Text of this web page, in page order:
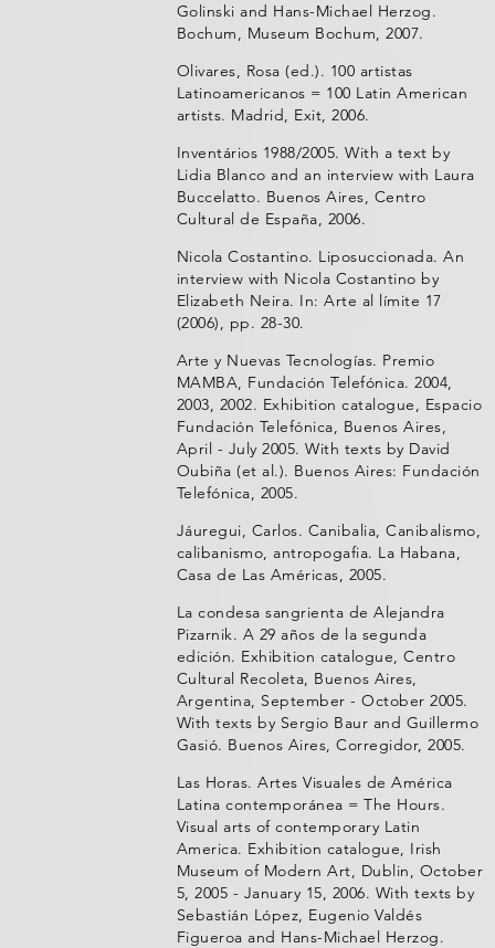
Golinski and Hans-Michael Herzog.
Bochum, Museum Bochum, 2007.
Olivares, Rosa (ed.). 100 artistas
Latinoamericanos = 100 Latin American
artists. Madrid, Exit, 2006.
Inventários 1988/2005. With a text by
Lidia Blanco and an interview with Laura
Buccelatto. Buenos Aires, Centro
Cultural de España, 2006.
Nicola Costantino. Liposuccionada. An
interview with Nicola Costantino by
Elizabeth Neira. In: Arte al límite 17
(2006), pp. 28-30.
Arte y Nuevas Tecnologías. Premio
MAMBA, Fundación Telefónica. 2004,
2003, 2002. Exhibition catalogue, Espacio
Fundación Telefónica, Buenos Aires,
April - July 2005. With texts by David
Oubiña (et al.). Buenos Aires: Fundación
Telefónica, 2005.
Jáuregui, Carlos. Canibalia, Canibalismo,
calibanismo, antropogafia. La Habana,
Casa de Las Américas, 2005.
La condesa sangrienta de Alejandra
Pizarnik. A 29 años de la segunda
edición. Exhibition catalogue, Centro
Cultural Recoleta, Buenos Aires,
Argentina, September - October 2005.
With texts by Sergio Baur and Guillermo
Gasió. Buenos Aires, Corregidor, 2005.
Las Horas. Artes Visuales de América
Latina contemporánea = The Hours.
Visual arts of contemporary Latin
America. Exhibition catalogue, Irish
Museum of Modern Art, Dublin, October
5, 2005 - January 15, 2006. With texts by
Sebastián López, Eugenio Valdés
Figueroa and Hans-Michael Herzog.